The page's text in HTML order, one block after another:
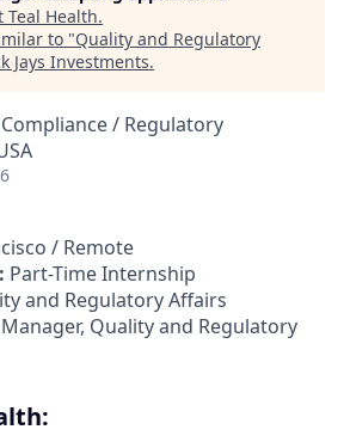
Teal Health.
to "Quality and Regulatory
Jays Investments.
/ Regulatory
/ Remote
Part-Time Internship
and Regulatory Affairs
Quality and Regulatory